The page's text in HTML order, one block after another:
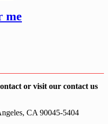
me
or visit our contact us
CA 90045-5404